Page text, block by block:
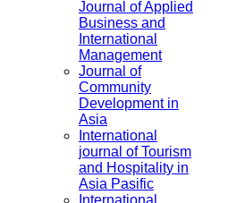
Journal of Applied
Business and
International
Management
Journal of
Community
Development in
Asia
International
journal of Tourism
and Hospitality in
Asia Pasific
International